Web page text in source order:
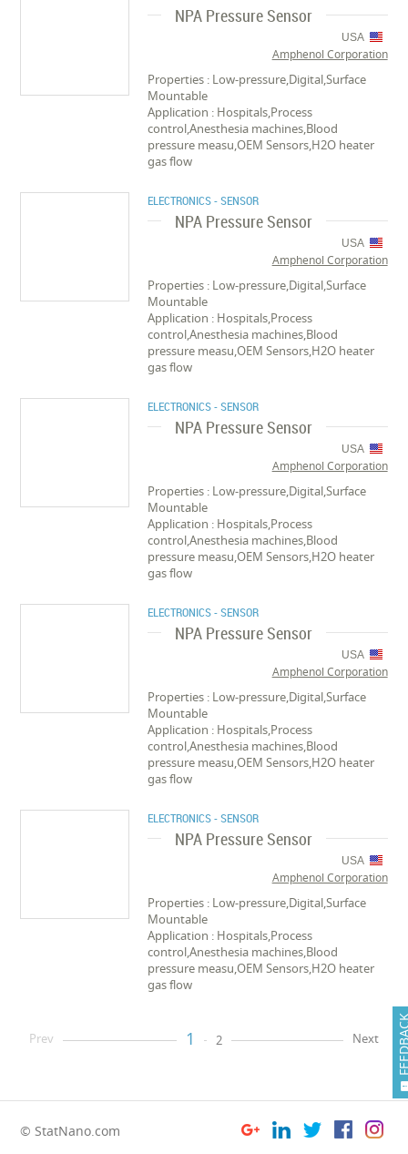
NPA Pressure Sensor
USA
Amphenol Corporation
Properties : Low-pressure,Digital,Surface
Mountable
Application : Hospitals,Process
control,Anesthesia machines,Blood
pressure measu,OEM Sensors,H2O heater
gas flow
ELECTRONICS - SENSOR
NPA Pressure Sensor
USA
Amphenol Corporation
Properties : Low-pressure,Digital,Surface
Mountable
Application : Hospitals,Process
control,Anesthesia machines,Blood
pressure measu,OEM Sensors,H2O heater
gas flow
ELECTRONICS - SENSOR
NPA Pressure Sensor
USA
Amphenol Corporation
Properties : Low-pressure,Digital,Surface
Mountable
Application : Hospitals,Process
control,Anesthesia machines,Blood
pressure measu,OEM Sensors,H2O heater
gas flow
ELECTRONICS - SENSOR
NPA Pressure Sensor
USA
Amphenol Corporation
Properties : Low-pressure,Digital,Surface
Mountable
Application : Hospitals,Process
control,Anesthesia machines,Blood
pressure measu,OEM Sensors,H2O heater
gas flow
ELECTRONICS - SENSOR
NPA Pressure Sensor
USA
Amphenol Corporation
Properties : Low-pressure,Digital,Surface
Mountable
Application : Hospitals,Process
control,Anesthesia machines,Blood
pressure measu,OEM Sensors,H2O heater
gas flow
Prev 1 2 Next
© StatNano.com